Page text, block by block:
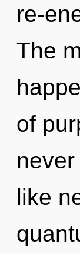
re-
The
of
like